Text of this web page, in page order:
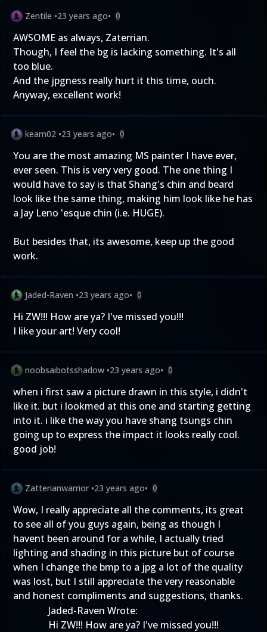
Zentile •23 years ago• 0
AWSOME as always, Zaterrian.
Though, I feel the bg is lacking something. It's all
too blue.
And the jpgness really hurt it this time, ouch.
Anyway, excellent work!
keam02 •23 years ago• 0
You are the most amazing MS painter I have ever,
ever seen. This is very very good. The one thing I
would have to say is that Shang's chin and beard
look like the same thing, making him look like he has
a Jay Leno 'esque chin (i.e. HUGE).
But besides that, its awesome, keep up the good
work.
Jaded-Raven •23 years ago• 0
Hi ZW!!! How are ya? I've missed you!!!
I like your art! Very cool!
noobsaibotsshadow •23 years ago• 0
when i first saw a picture drawn in this style, i didn't
like it. but i lookmed at this one and starting getting
into it. i like the way you have shang tsungs chin
going up to express the impact it looks really cool.
good job!
Zatterianwarrior •23 years ago• 0
Wow, I really appreciate all the comments, its great
to see all of you guys again, being as though I
havent been around for a while, I actually tried
lighting and shading in this picture but of course
when I change the bmp to a jpg a lot of the quality
was lost, but I still appreciate the very reasonable
and honest compliments and suggestions, thanks.
Jaded-Raven Wrote:
Hi ZW!!! How are ya? I've missed you!!!